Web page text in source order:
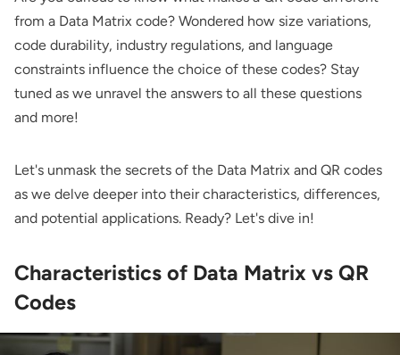
from a Data Matrix code? Wondered how size variations,
code durability, industry regulations, and language
constraints influence the choice of these codes? Stay
tuned as we unravel the answers to all these questions
and more!
Let's unmask the secrets of the Data Matrix and QR codes
as we delve deeper into their characteristics, differences,
and potential applications. Ready? Let's dive in!
Characteristics of Data Matrix vs QR
Codes